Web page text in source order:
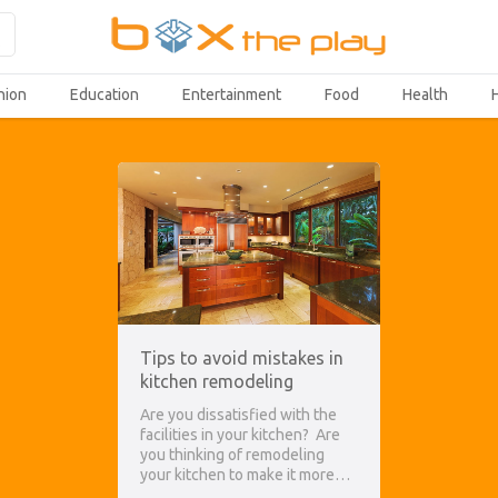
Education Entertainment Food Health
Tips to avoid mistakes in
kitchen remodeling
Are you dissatisfied with the
facilities in your kitchen? Are
you thinking of remodeling
your kitchen to make it more…